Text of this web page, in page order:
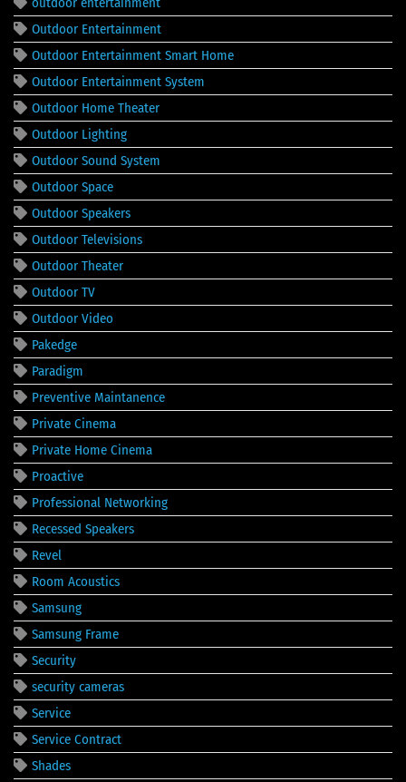
Outdoor Entertainment
Outdoor Entertainment Smart Home
Outdoor Entertainment System
Outdoor Home Theater
Outdoor Lighting
Outdoor Sound System
Outdoor Space
Outdoor Speakers
Outdoor Televisions
Outdoor Theater
Outdoor TV
Outdoor Video
Pakedge
Paradigm
Preventive Maintanence
Private Cinema
Private Home Cinema
Proactive
Professional Networking
Recessed Speakers
Revel
Room Acoustics
Samsung
Samsung Frame
Security
security cameras
Service
Service Contract
Shades